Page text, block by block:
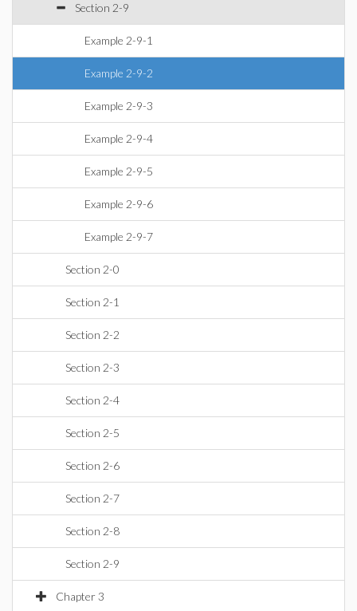
Section 2-9
Example 2-9-1
Example 2-9-2
Example 2-9-3
Example 2-9-4
Example 2-9-5
Example 2-9-6
Example 2-9-7
Section 2-0
Section 2-1
Section 2-2
Section 2-3
Section 2-4
Section 2-5
Section 2-6
Section 2-7
Section 2-8
Section 2-9
Chapter 3